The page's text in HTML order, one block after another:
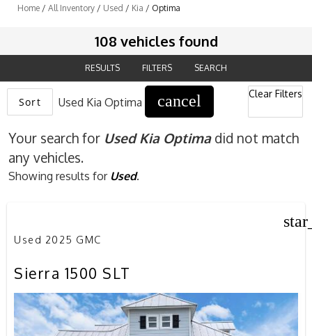
Home / All Inventory / Used / Kia / Optima
108 vehicles found
RESULTS FILTERS SEARCH
Sort Used Kia Optima cancel Clear Filters
Your search for Used Kia Optimadid not match
any vehicles.
Showing results for Used.
Used 2025 GMC
Sierra 1500 SLT